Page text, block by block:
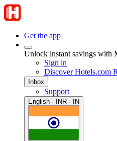
Get the app
Unlock instant savings with
Sign in
Discover Hotels.com
Inbox
Support
English · INR · IN